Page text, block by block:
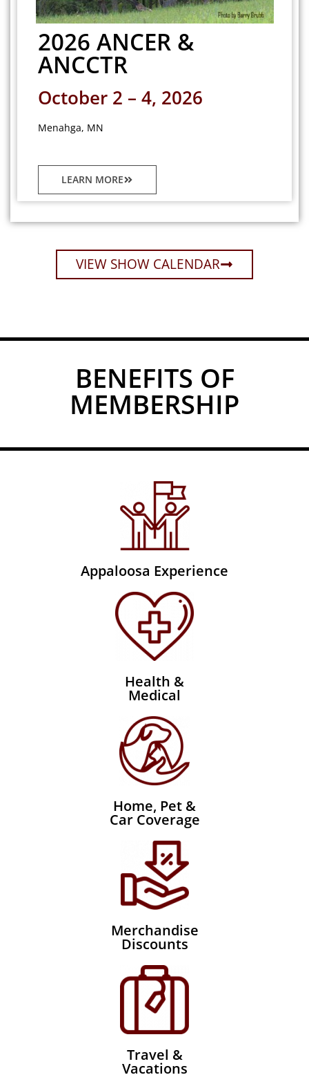
2026 ANCER &
ANCCTR
October 2 – 4, 2026
Menahga, MN
LEARN MORE
VIEW SHOW CALENDAR
BENEFITS OF
MEMBERSHIP
Appaloosa Experience
Health &
Medical
Home, Pet &
Car Coverage
Merchandise
Discounts
Travel &
Vacations